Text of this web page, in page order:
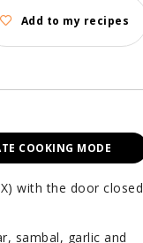
Add to my recipes
COOKING MODE
with the door closed
sambal, garlic and